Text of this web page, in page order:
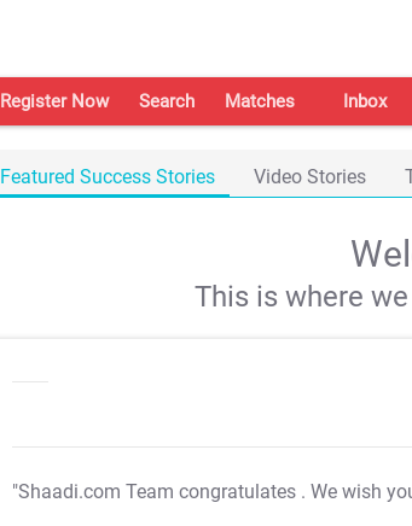
Register Now Search Matches Inbox
Featured Success Stories Video Stories
This is where
"Shaadi.com Team congratulates . We wish